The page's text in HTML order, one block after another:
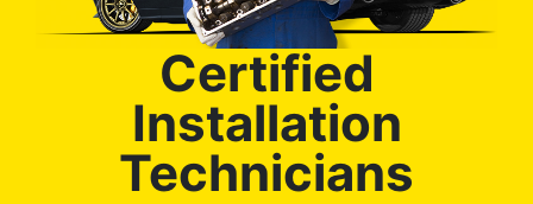
Certified
Installation
Technicians